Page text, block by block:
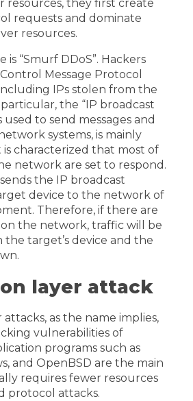
resources, they first create
requests and dominate
resources.
is “Smurf DDoS”. Hackers
Message Protocol
IPs stolen from the
the “IP broadcast
used to send messages and
systems, is mainly
is characterized that most of
network are set to respond.
the IP broadcast
device to the network of
Therefore, if there are
the network, traffic will be
target’s device and the
layer attack
as the name implies,
vulnerabilities of
programs such as
and OpenBSD are the main
requires fewer resources
protocol attacks.